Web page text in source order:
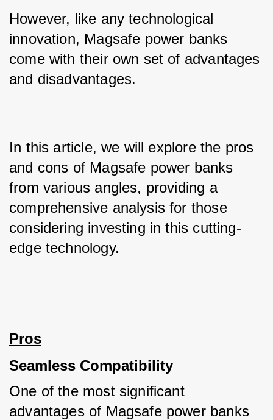
However, like any technological
innovation, Magsafe power banks
come with their own set of advantages
and disadvantages.
In this article, we will explore the pros
and cons of Magsafe power banks
from various angles, providing a
comprehensive analysis for those
considering investing in this cutting-
edge technology.
Pros
Seamless Compatibility
One of the most significant
advantages of Magsafe power banks